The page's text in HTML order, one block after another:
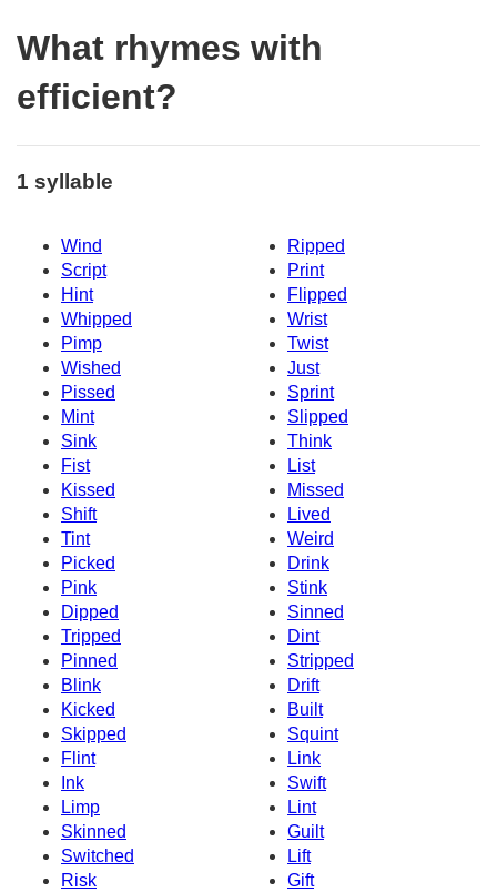
What rhymes with
efficient?
1 syllable
Wind
Ripped
Script
Print
Hint
Flipped
Whipped
Wrist
Pimp
Twist
Wished
Just
Pissed
Sprint
Mint
Slipped
Sink
Think
Fist
List
Kissed
Missed
Shift
Lived
Tint
Weird
Picked
Drink
Pink
Stink
Dipped
Sinned
Tripped
Dint
Pinned
Stripped
Blink
Drift
Kicked
Built
Skipped
Squint
Flint
Link
Ink
Swift
Limp
Lint
Skinned
Guilt
Switched
Lift
Risk
Gift